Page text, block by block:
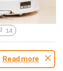
14
Read more